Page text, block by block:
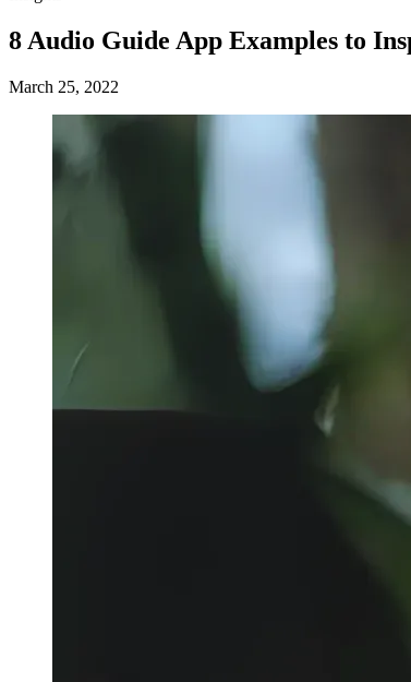
8 Audio Guide App Examples to
March 25, 2022